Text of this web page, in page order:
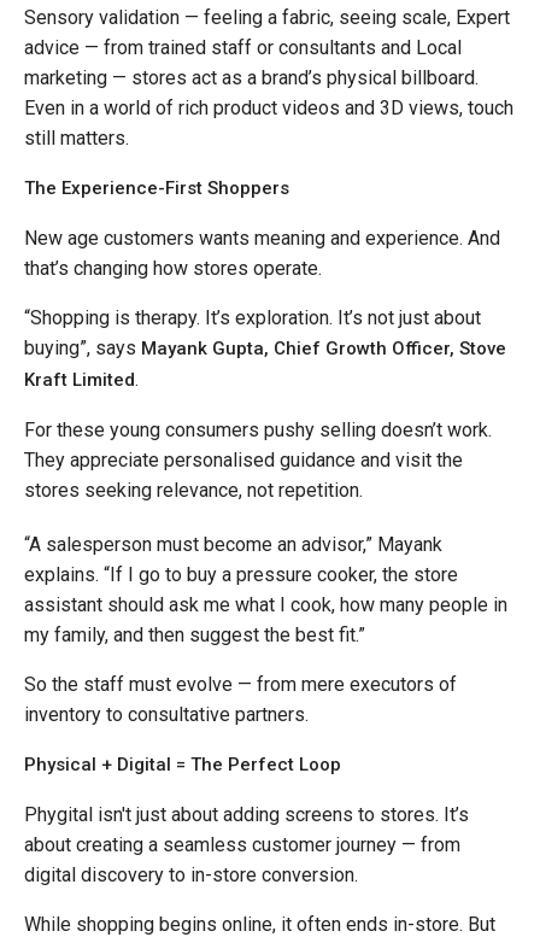
Sensory validation — feeling a fabric, seeing scale, Expert
advice — from trained staff or consultants and Local
marketing — stores act as a brand’s physical billboard.
Even in a world of rich product videos and 3D views, touch
still matters.
The Experience-First Shoppers
New age customers wants meaning and experience. And
that’s changing how stores operate.
“Shopping is therapy. It’s exploration. It’s not just about
buying”, says Mayank Gupta, Chief Growth Officer, Stove
Kraft Limited.
For these young consumers pushy selling doesn’t work.
They appreciate personalised guidance and visit the
stores seeking relevance, not repetition.
“A salesperson must become an advisor,” Mayank
explains. “If I go to buy a pressure cooker, the store
assistant should ask me what I cook, how many people in
my family, and then suggest the best fit.”
So the staff must evolve — from mere executors of
inventory to consultative partners.
Physical + Digital = The Perfect Loop
Phygital isn't just about adding screens to stores. It’s
about creating a seamless customer journey — from
digital discovery to in-store conversion.
While shopping begins online, it often ends in-store. But